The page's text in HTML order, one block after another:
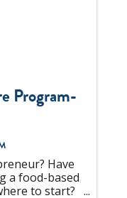
Program-
Have
a food-based
to start?